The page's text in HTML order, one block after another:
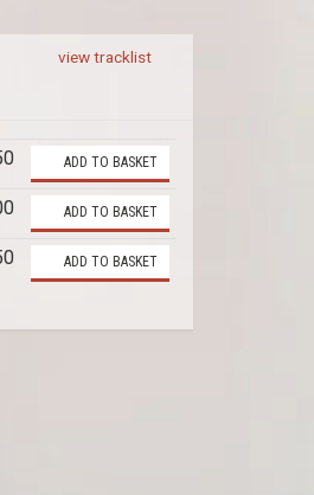
view tracklist
ADD TO BASKET
ADD TO BASKET
ADD TO BASKET